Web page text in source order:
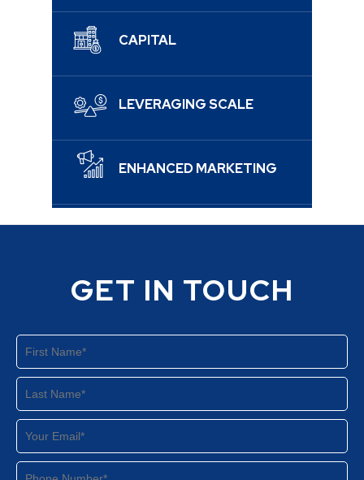
CAPITAL
LEVERAGING SCALE
ENHANCED MARKETING
GET IN TOUCH